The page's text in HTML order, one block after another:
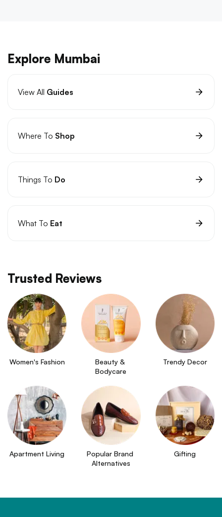
Explore Mumbai
View All Guides
Where To Shop
Things To Do
What To Eat
Trusted Reviews
Women's Fashion
Beauty &
Bodycare
Trendy Decor
Apartment Living
Popular Brand
Alternatives
Gifting